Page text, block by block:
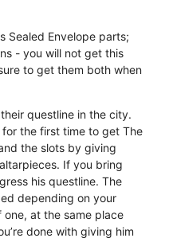
Sealed Envelope parts;
- you will not get this
to get them both when
questline in the city.
the first time to get The
the slots by giving
If you bring
his questline. The
depending on your
at the same place
done with giving him